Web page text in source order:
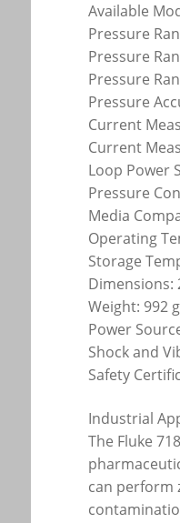
Available
Pressure
Pressure
Pressure
Pressure
Current
Current
Loop Power
Pressure
Media
Operating
Storage
Dimensions:
Weight: 992 g
Power
Shock and
Safety
Industrial
The Fluke
can perform